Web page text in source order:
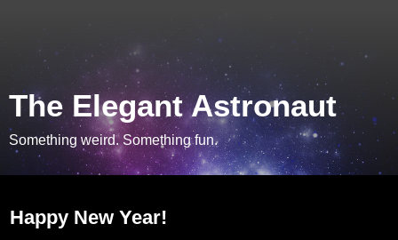
The Elegant Astronaut
Something weird. Something fun.
Happy New Year!